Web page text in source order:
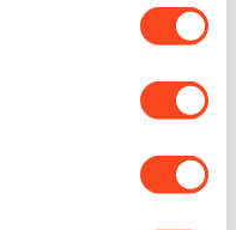
geographical
scanning it for
EV guides, stats,
every